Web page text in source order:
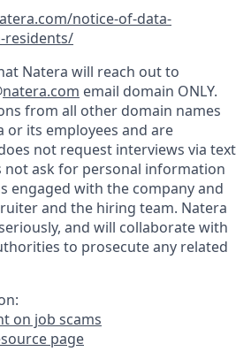
notice-of-data-
residents/
Natera will reach out to
natera.com email domain ONLY.
from all other domain names
its employees and are
not request interviews via text
not ask for personal information
engaged with the company and
and the hiring team. Natera
and will collaborate with
to prosecute any related
on job scams
page